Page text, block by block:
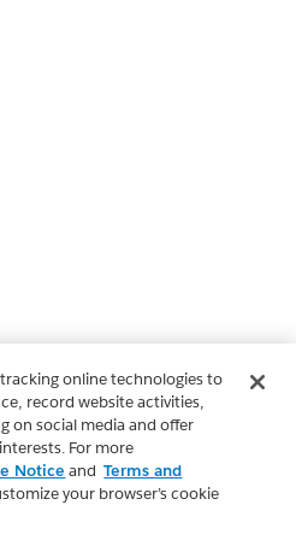
online technologies to
record website activities,
on social media and offer
For more
Notice and Terms and
your browser’s cookie